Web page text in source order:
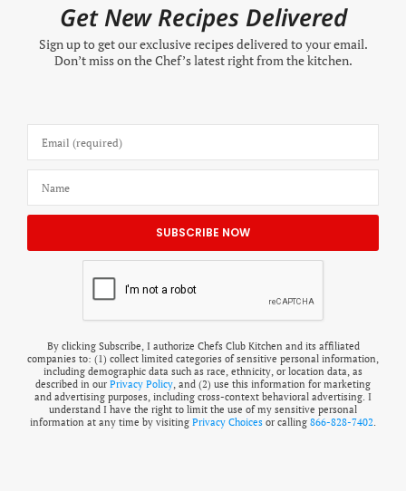
Get New Recipes Delivered
Sign up to get our exclusive recipes delivered to your email.
Don’t miss on the Chef’s latest right from the kitchen.
By clicking Subscribe, I authorize Chefs Club Kitchen and its affiliated
companies to: (1) collect limited categories of sensitive personal information,
including demographic data such as race, ethnicity, or location data, as
described in our Privacy Policy, and (2) use this information for marketing
and advertising purposes, including cross-context behavioral advertising. I
understand I have the right to limit the use of my sensitive personal
information at any time by visiting Privacy Choices or calling 866-828-7402.